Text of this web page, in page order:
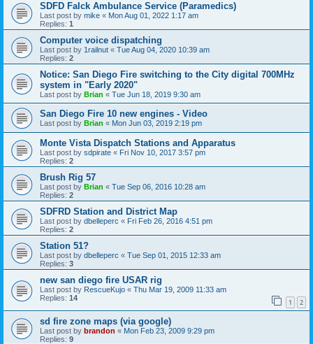
SDFD Falck Ambulance Service (Paramedics)
Last post by mike « Mon Aug 01, 2022 1:17 am
Replies: 1
Computer voice dispatching
Last post by 1railnut « Tue Aug 04, 2020 10:39 am
Replies: 2
Notice: San Diego Fire switching to the City digital 700MHz
system in "Early 2020"
Last post by Brian « Tue Jun 18, 2019 9:30 am
San Diego Fire 10 new engines - Video
Last post by Brian « Mon Jun 03, 2019 2:19 pm
Monte Vista Dispatch Stations and Apparatus
Last post by sdpirate « Fri Nov 10, 2017 3:57 pm
Replies: 2
Brush Rig 57
Last post by Brian « Tue Sep 06, 2016 10:28 am
Replies: 2
SDFRD Station and District Map
Last post by dbelleperc « Fri Feb 26, 2016 4:51 pm
Replies: 2
Station 51?
Last post by dbelleperc « Tue Sep 01, 2015 12:33 am
Replies: 3
new san diego fire USAR rig
Last post by RescueKujo « Thu Mar 19, 2009 11:33 am
Replies: 14 1 2
sd fire zone maps (via google)
Last post by brandon « Mon Feb 23, 2009 9:29 pm
Replies: 9